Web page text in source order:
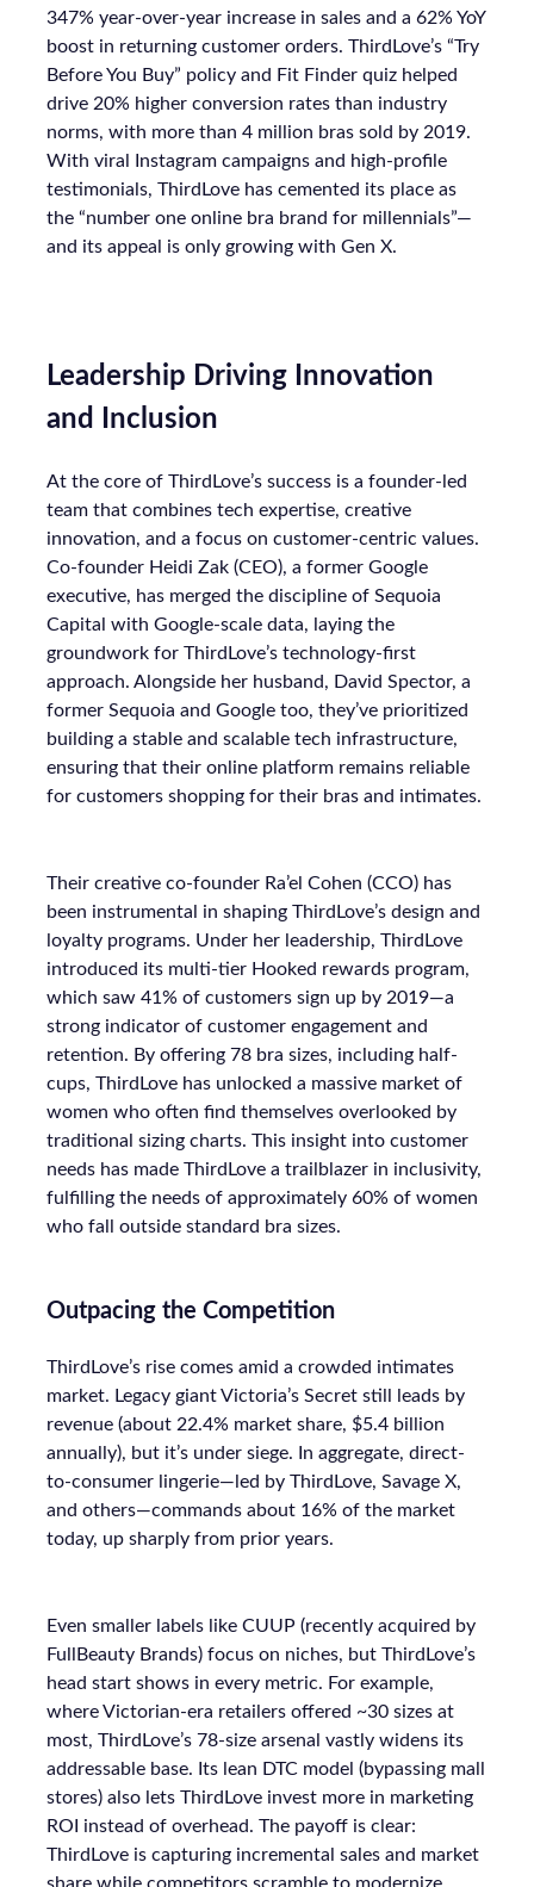
347% year-over-year increase in sales and a 62% YoY
boost in returning customer orders. ThirdLove’s “Try
Before You Buy” policy and Fit Finder quiz helped
drive 20% higher conversion rates than industry
norms, with more than 4 million bras sold by 2019.
With viral Instagram campaigns and high-profile
testimonials, ThirdLove has cemented its place as
the “number one online bra brand for millennials”—
and its appeal is only growing with Gen X.
Leadership Driving Innovation
and Inclusion
At the core of ThirdLove’s success is a founder-led
team that combines tech expertise, creative
innovation, and a focus on customer-centric values.
Co-founder Heidi Zak (CEO), a former Google
executive, has merged the discipline of Sequoia
Capital with Google-scale data, laying the
groundwork for ThirdLove’s technology-first
approach. Alongside her husband, David Spector, a
former Sequoia and Google too, they’ve prioritized
building a stable and scalable tech infrastructure,
ensuring that their online platform remains reliable
for customers shopping for their bras and intimates.
Their creative co-founder Ra’el Cohen (CCO) has
been instrumental in shaping ThirdLove’s design and
loyalty programs. Under her leadership, ThirdLove
introduced its multi-tier Hooked rewards program,
which saw 41% of customers sign up by 2019—a
strong indicator of customer engagement and
retention. By offering 78 bra sizes, including half-
cups, ThirdLove has unlocked a massive market of
women who often find themselves overlooked by
traditional sizing charts. This insight into customer
needs has made ThirdLove a trailblazer in inclusivity,
fulfilling the needs of approximately 60% of women
who fall outside standard bra sizes.
Outpacing the Competition
ThirdLove’s rise comes amid a crowded intimates
market. Legacy giant Victoria’s Secret still leads by
revenue (about 22.4% market share, $5.4 billion
annually), but it’s under siege. In aggregate, direct-
to-consumer lingerie—led by ThirdLove, Savage X,
and others—commands about 16% of the market
today, up sharply from prior years.
Even smaller labels like CUUP (recently acquired by
FullBeauty Brands) focus on niches, but ThirdLove’s
head start shows in every metric. For example,
where Victorian-era retailers offered ~30 sizes at
most, ThirdLove’s 78-size arsenal vastly widens its
addressable base. Its lean DTC model (bypassing mall
stores) also lets ThirdLove invest more in marketing
ROI instead of overhead. The payoff is clear:
ThirdLove is capturing incremental sales and market